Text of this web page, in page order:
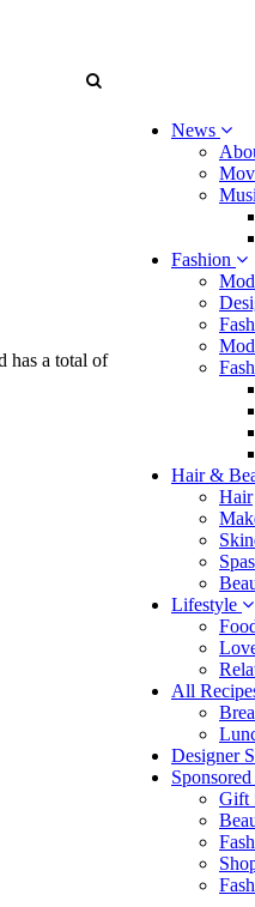
News
Fashion
Hair &
Hair
Lifestyle
All
Designer
Gift
has a total of